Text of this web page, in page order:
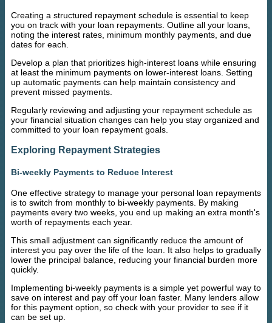
Creating a structured repayment schedule is essential to keep
you on track with your loan repayments. Outline all your loans,
noting the interest rates, minimum monthly payments, and due
dates for each.
Develop a plan that prioritizes high-interest loans while ensuring
at least the minimum payments on lower-interest loans. Setting
up automatic payments can help maintain consistency and
prevent missed payments.
Regularly reviewing and adjusting your repayment schedule as
your financial situation changes can help you stay organized and
committed to your loan repayment goals.
Exploring Repayment Strategies
Bi-weekly Payments to Reduce Interest
One effective strategy to manage your personal loan repayments
is to switch from monthly to bi-weekly payments. By making
payments every two weeks, you end up making an extra month's
worth of repayments each year.
This small adjustment can significantly reduce the amount of
interest you pay over the life of the loan. It also helps to gradually
lower the principal balance, reducing your financial burden more
quickly.
Implementing bi-weekly payments is a simple yet powerful way to
save on interest and pay off your loan faster. Many lenders allow
for this payment option, so check with your provider to see if it
can be set up.